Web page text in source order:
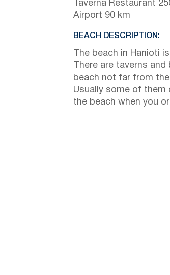
Taverna Restaurant
Airport 90 km
BEACH DESCRIPTION:
The beach in Hanioti
There are taverns
beach not far from
Usually some of
the beach when you